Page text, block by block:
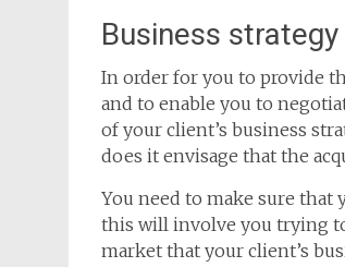
Business strategy
In order for you to provide
and to enable you to
of your client’s business
does it envisage that the
You need to make sure that
this will involve you trying
market that your client’s